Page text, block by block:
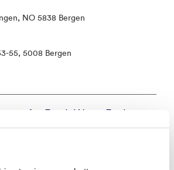
NO 5838 Bergen
55, 5008 Bergen
for Fresh Water Ecology
5838 Bergen